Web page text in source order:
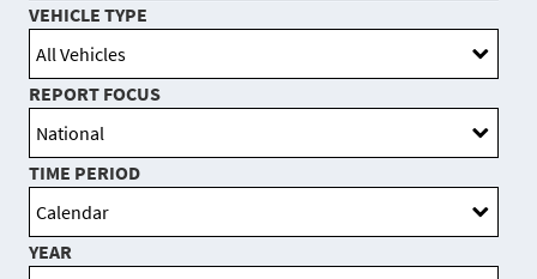
VEHICLE TYPE
REPORT FOCUS
TIME PERIOD
YEAR